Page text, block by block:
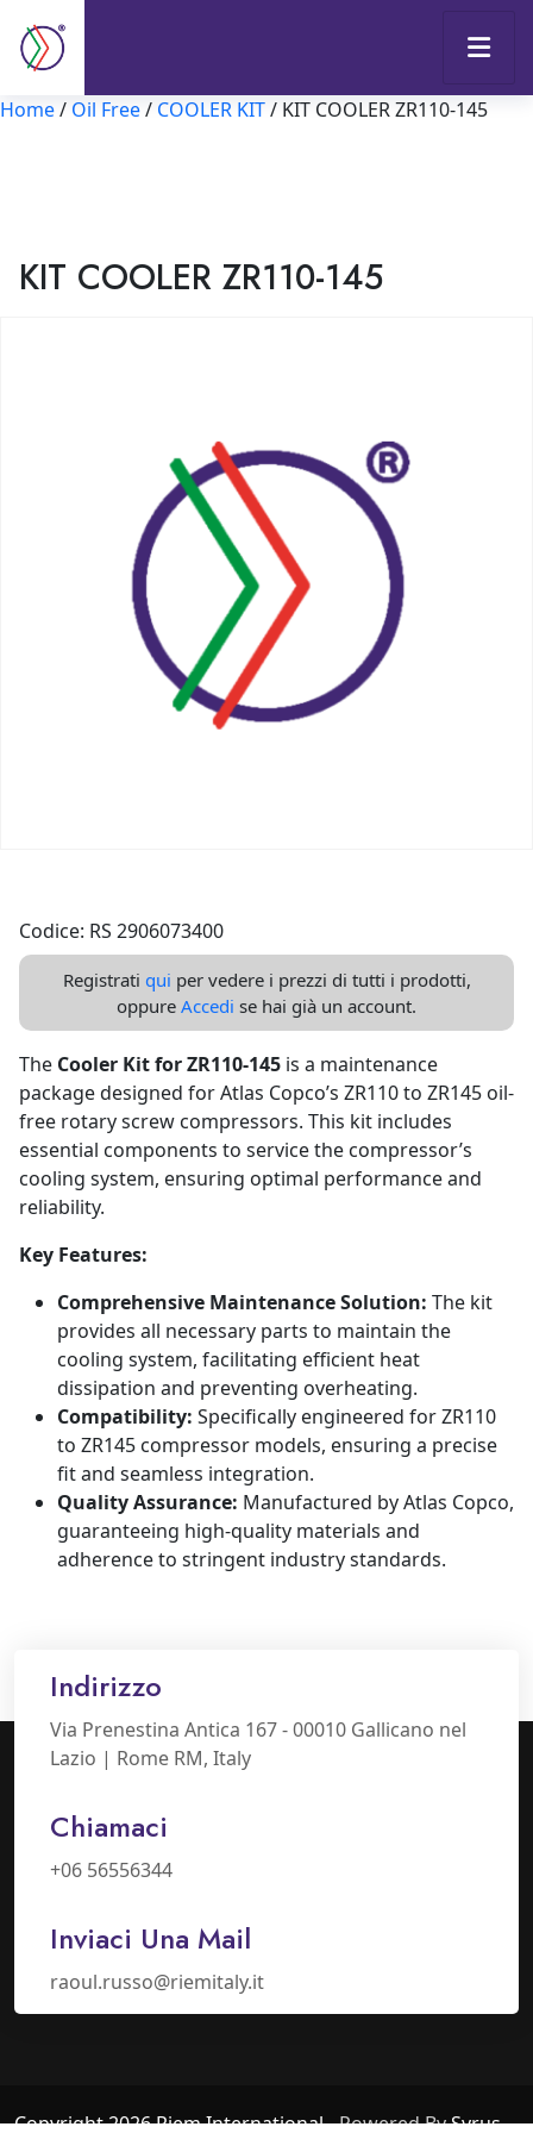
Home/ Oil Free/ COOLER KIT/ KIT COOLER ZR110-145
KIT COOLER ZR110-145
Codice: RS 2906073400
Registrati qui per vedere i prezzi di tutti i prodotti,
oppure Accedi se hai già un account.
The Cooler Kit for ZR110-145 is a maintenance
package designed for Atlas Copco’s ZR110 to ZR145 oil-
free rotary screw compressors. This kit includes
essential components to service the compressor’s
cooling system, ensuring optimal performance and
reliability.
Key Features:
Comprehensive Maintenance Solution: The kit
provides all necessary parts to maintain the
cooling system, facilitating efficient heat
dissipation and preventing overheating.
Compatibility: Specifically engineered for ZR110
to ZR145 compressor models, ensuring a precise
fit and seamless integration.
Quality Assurance: Manufactured by Atlas Copco,
guaranteeing high-quality materials and
adherence to stringent industry standards.
Indirizzo
Via Prenestina Antica 167 - 00010 Gallicano nel
Lazio | Rome RM, Italy
Chiamaci
+06 56556344
Inviaci Una Mail
raoul.russo@riemitaly.it
Copyright 2026 Riem International- Powered BySyrus